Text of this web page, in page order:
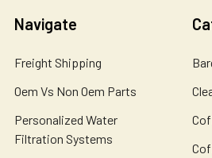
Navigate
Freight Shipping
Oem Vs Non Oem Parts
Personalized Water
Filtration Systems